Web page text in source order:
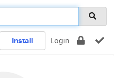
Install Login